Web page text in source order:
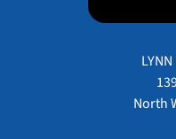
North